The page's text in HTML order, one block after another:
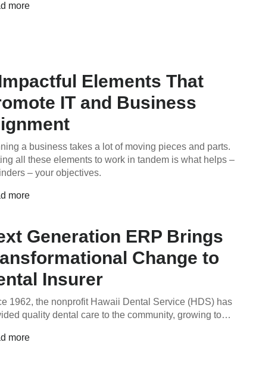
more
Elements That
IT and Business
a business takes a lot of moving pieces and parts.
all these elements to work in tandem is what helps –
– your objectives.
more
Generation ERP Brings
Change to
Insurer
1962, the nonprofit Hawaii Dental Service (HDS) has
quality dental care to the community, growing to…
more